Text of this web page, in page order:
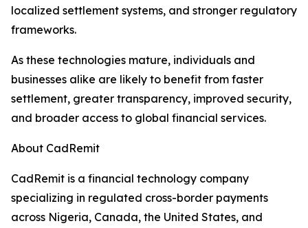
localized settlement systems, and stronger regulatory
frameworks.
As these technologies mature, individuals and
businesses alike are likely to benefit from faster
settlement, greater transparency, improved security,
and broader access to global financial services.
About CadRemit
CadRemit is a financial technology company
specializing in regulated cross-border payments
across Nigeria, Canada, the United States, and